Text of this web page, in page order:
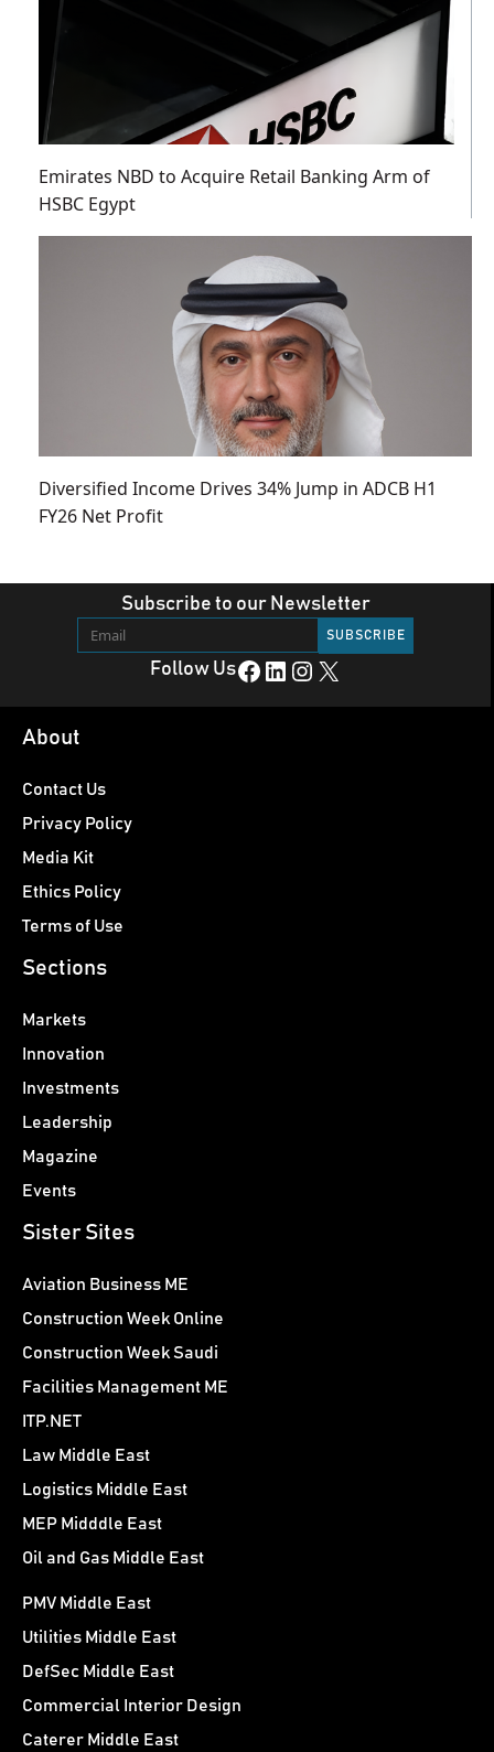
Emirates NBD to Acquire Retail Banking Arm of
HSBC Egypt
Diversified Income Drives 34% Jump in ADCB H1
FY26 Net Profit
Subscribe to our Newsletter
Follow UsFacebook LinkedIn Instagram X
About
Contact Us
Privacy Policy
Media Kit
Ethics Policy
Terms of Use
Sections
Markets
Innovation
Investments
Leadership
Magazine
Events
Sister Sites
Aviation Business ME
Construction Week Online
Construction Week Saudi
Facilities Management ME
ITP.NET
Law Middle East
Logistics Middle East
MEP Midddle East
Oil and Gas Middle East
PMV Middle East
Utilities Middle East
DefSec Middle East
Commercial Interior Design
Caterer Middle East